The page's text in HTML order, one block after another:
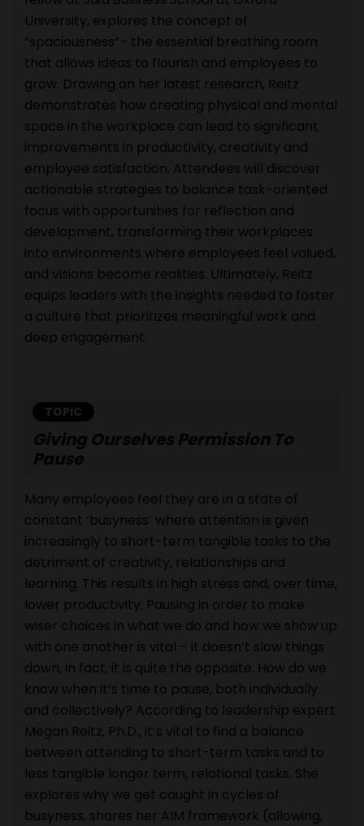
University, explores the concept of
“spaciousness”– the essential breathing room
that allows ideas to flourish and employees to
grow. Drawing on her latest research, Reitz
demonstrates how creating physical and mental
space in the workplace can lead to significant
improvements in productivity, creativity and
employee satisfaction. Attendees will discover
actionable strategies to balance task-oriented
focus with opportunities for reflection and
development, transforming their workplaces
into environments where employees feel valued,
and visions become realities. Ultimately, Reitz
equips leaders with the insights needed to foster
a culture that prioritizes meaningful work and
deep engagement.
TOPIC
Giving Ourselves Permission To
Pause
Many employees feel they are in a state of
constant ‘busyness’ where attention is given
increasingly to short-term tangible tasks to the
detriment of creativity, relationships and
learning. This results in high stress and, over time,
lower productivity. Pausing in order to make
wiser choices in what we do and how we show up
with one another is vital – it doesn’t slow things
down, in fact, it is quite the opposite. How do we
know when it’s time to pause, both individually
and collectively? According to leadership expert
Megan Reitz, Ph.D., it’s vital to find a balance
between attending to short-term tasks and to
less tangible longer term, relational tasks. She
explores why we get caught in cycles of
busyness, shares her AIM framework (allowing,